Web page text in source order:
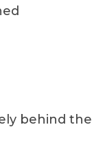
behind the